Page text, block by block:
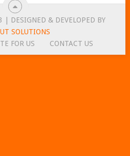
DESIGNED & DEVELOPED BY
SOLUTIONS
FOR US CONTACT US